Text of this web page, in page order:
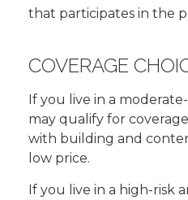
that participates in the
COVERAGE
If you live in a
may qualify for
with building and
low price.
If you live in a high-risk